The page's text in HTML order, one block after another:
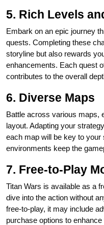
5. Rich Levels
Embark on an epic journey
quests. Completing these
storyline but also rewards
enhancements. Each quest
contributes to the overall
6. Diverse Maps
Battle across various maps,
layout. Adapting your
each map will be key to
environments keep the
7. Free-to-Play
Titan Wars is available as a
dive into the action without
free-to-play, it may include
purchase options to